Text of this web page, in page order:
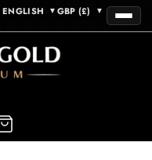
ENGLISH ▼ GBP (£) ▼